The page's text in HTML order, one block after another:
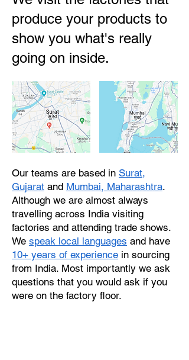
produce your products to
show you what's really
going on inside.
Our teams are based in Surat,
Gujarat and Mumbai, Maharashtra.
Although we are almost always
travelling across India visiting
factories and attending trade shows.
We speak local languages and have
10+ years of experience in sourcing
from India. Most importantly we ask
questions that you would ask if you
were on the factory floor.